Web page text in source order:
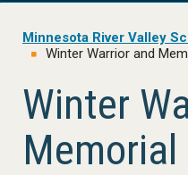
Minnesota River Valley
Winter Warrior and
Winter